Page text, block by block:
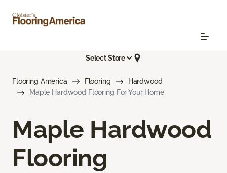
Select Store
Flooring America Flooring
Hardwood
Maple Hardwood Flooring For Your Home
Maple Hardwood
Flooring